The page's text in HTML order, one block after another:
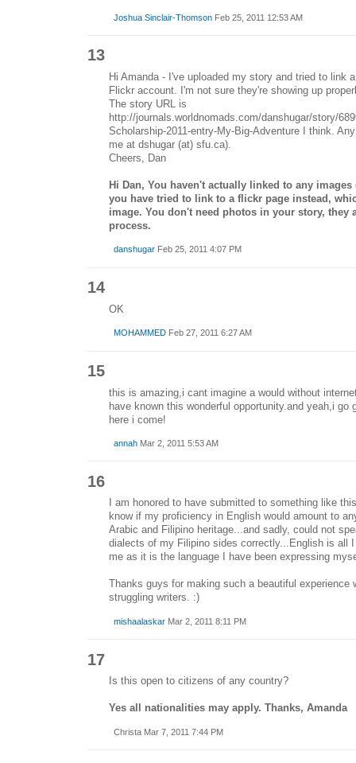
Joshua Sinclair-ThomsonFeb 25, 2011 12:53 AM
13
Hi Amanda - I've uploaded my story and tried to link
Flickr account. I'm not sure they're showing up
The story URL is
http://journals.worldnomads.com/danshugar/story/
Scholarship-2011-entry-My-Big-Adventure I think.
me at dshugar (at) sfu.ca).
Cheers, Dan
Hi Dan, You haven't actually linked to any
you have tried to link to a flickr page instead,
image. You don't need photos in your story, they
process.
danshugarFeb 25, 2011 4:07 PM
14
OK
MOHAMMEDFeb 27, 2011 6:27 AM
15
this is amazing,i cant imagine a would without
have known this wonderful opportunity.and yeah,i go
here i come!
annahMar 2, 2011 5:53 AM
16
I am honored to have submitted to something like
know if my proficiency in English would amount to
Arabic and Filipino heritage...and sadly, could not
dialects of my Filipino sides correctly...English is all
me as it is the language I have been expressing
Thanks guys for making such a beautiful experience
struggling writers. :)
mishaalaskarMar 2, 2011 8:11 PM
17
Is this open to citizens of any country?
Yes all nationalities may apply. Thanks, Amanda
Christa Mar 7, 2011 7:44 PM